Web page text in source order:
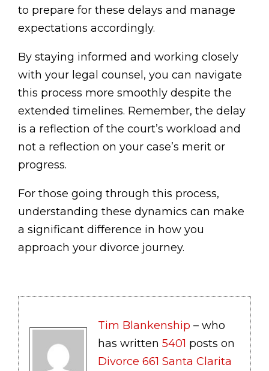
to prepare for these delays and manage
expectations accordingly.
By staying informed and working closely
with your legal counsel, you can navigate
this process more smoothly despite the
extended timelines. Remember, the delay
is a reflection of the court’s workload and
not a reflection on your case’s merit or
progress.
For those going through this process,
understanding these dynamics can make
a significant difference in how you
approach your divorce journey.
Tim Blankenship – who
has written 5401 posts on
Divorce 661 Santa Clarita